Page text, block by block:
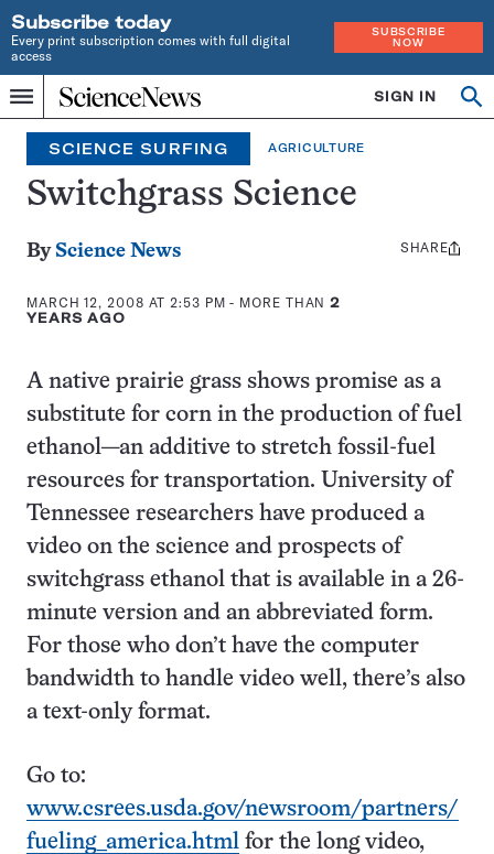
Subscribe today
Every print subscription comes with full digital
access
SUBSCRIBE
NOW
Menu
Home
INDEPENDENT
JOURNALISM
SINCE
1921
SIGN IN
Search
SCIENCE SURFING AGRICULTURE
Switchgrass Science
By Science News
MARCH 12, 2008 AT 2:53 PM - MORE THAN2
YEARS AGO
Share
SHARE
A native prairie grass shows promise as a
substitute for corn in the production of fuel
ethanol—an additive to stretch fossil-fuel
resources for transportation. University of
Tennessee researchers have produced a
video on the science and prospects of
switchgrass ethanol that is available in a 26-
minute version and an abbreviated form.
For those who don’t have the computer
bandwidth to handle video well, there’s also
a text-only format.
Go to:
www.csrees.usda.gov/newsroom/partners/
fueling_america.html for the long video,